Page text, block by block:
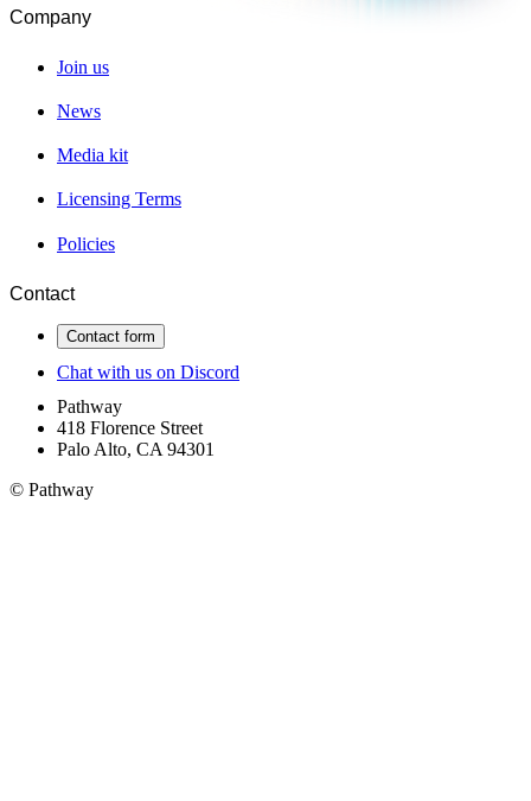
Company
Join us
News
Media kit
Licensing Terms
Policies
Contact
Contact form
Chat with us on Discord
Pathway
418 Florence Street
Palo Alto, CA 94301
© Pathway